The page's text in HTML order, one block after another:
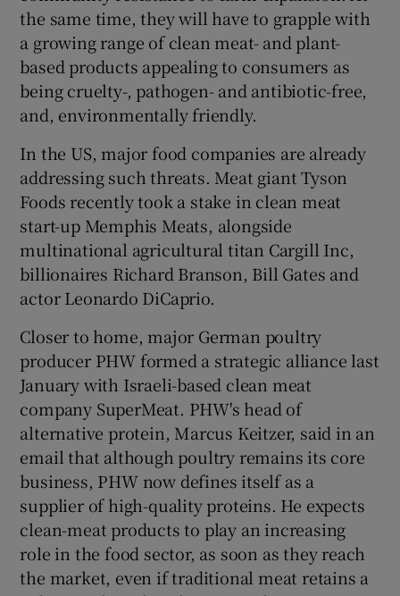
the same time, they will have to grapple with
a growing range of clean meat- and plant-
based products appealing to consumers as
being cruelty-, pathogen- and antibiotic-free,
and, environmentally friendly.
In the US, major food companies are already
addressing such threats. Meat giant Tyson
Foods recently took a stake in clean meat
start-up Memphis Meats, alongside
multinational agricultural titan Cargill Inc,
billionaires Richard Branson, Bill Gates and
actor Leonardo DiCaprio.
Closer to home, major German poultry
producer PHW formed a strategic alliance last
January with Israeli-based clean meat
company SuperMeat. PHW's head of
alternative protein, Marcus Keitzer, said in an
email that although poultry remains its core
business, PHW now defines itself as a
supplier of high-quality proteins. He expects
clean-meat products to play an increasing
role in the food sector, as soon as they reach
the market, even if traditional meat retains a